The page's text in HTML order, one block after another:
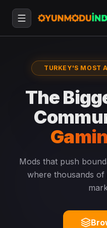
TURKEY'S MOST
The
Mods that push
where thousands of